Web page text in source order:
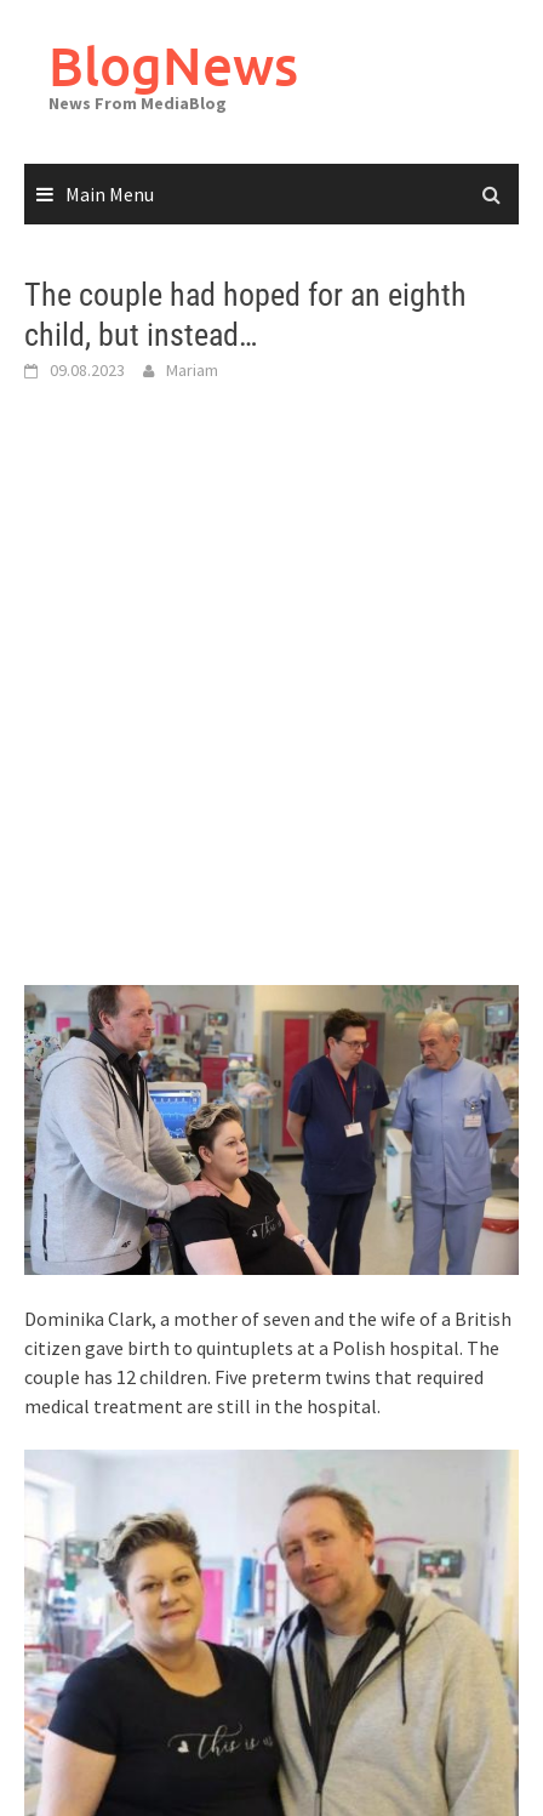
contentBlogNews
News From MediaBlog
Main Menu
The couple had hoped for an eighth
child, but instead…
09.08.2023 Mariam
Dominika Clark, a mother of seven and the wife of a British
citizen gave birth to quintuplets at a Polish hospital. The
couple has 12 children. Five preterm twins that required
medical treatment are still in the hospital.